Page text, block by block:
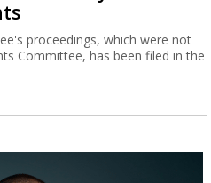
proceedings, which were not
Committee, has been filed in the